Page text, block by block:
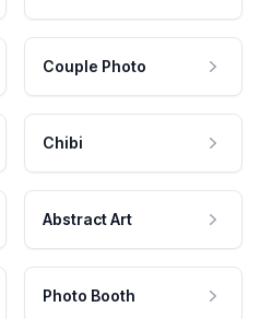
Couple Photo
Chibi
Abstract Art
Photo Booth